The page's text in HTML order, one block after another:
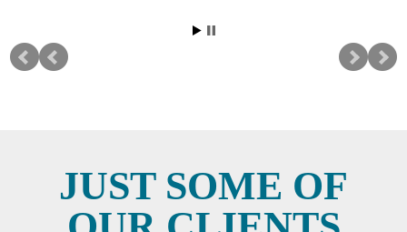
JUST SOME OF
OUR CLIENTS